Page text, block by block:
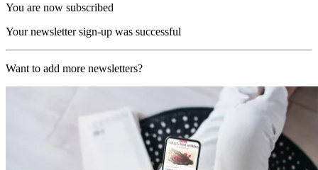
You are now subscribed
Your newsletter sign-up was successful
Want to add more newsletters?